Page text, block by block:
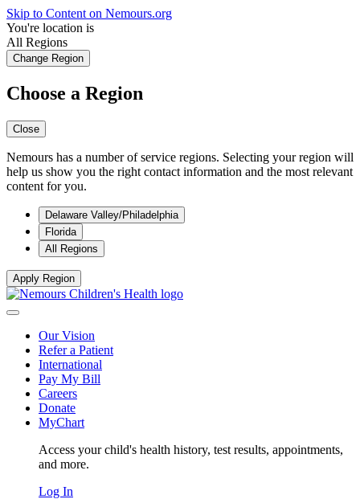
Skip to Content on Nemours.org
You're location is
All Regions
Change Region
Choose a Region
Close
Nemours has a number of service regions. Selecting your region will
help us show you the right contact information and the most relevant
content for you.
Delaware Valley/Philadelphia
Florida
All Regions
Apply Region
Our Vision
Refer a Patient
International
Pay My Bill
Careers
Donate
MyChart
Access your child's health history, test results, appointments,
and more.
Log In